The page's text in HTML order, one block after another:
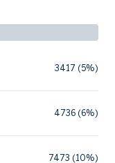
3417 (5%)
4736 (6%)
7473 (10%)